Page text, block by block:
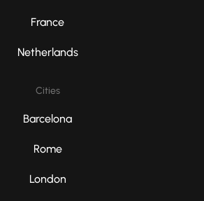
France
Netherlands
Cities
Barcelona
Rome
London